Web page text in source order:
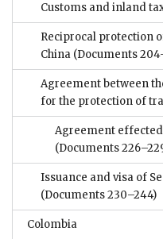
Customs and inland
Reciprocal protection
China (Documents
Agreement between
for the protection of
Agreement
(Documents
Issuance and visa of
(Documents 230–244)
Colombia